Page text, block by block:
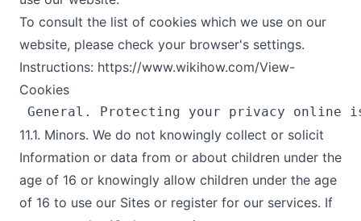
To consult the list of cookies which we use on our
website, please check your browser's settings.
Instructions: https://www.wikihow.com/View-
Cookies
11.1. Minors. We do not knowingly collect or solicit
Information or data from or about children under the
age of 16 or knowingly allow children under the age
of 16 to use our Sites or register for our services. If